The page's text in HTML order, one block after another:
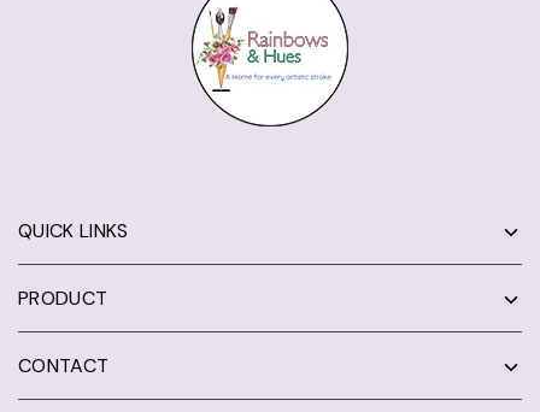
QUICK LINKS
PRODUCT
CONTACT